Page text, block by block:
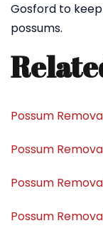
Gosford to
possums.
Possum
Possum
Possum
Possum